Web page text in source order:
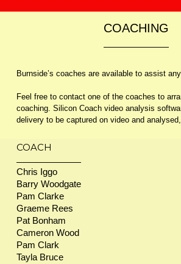
COACHING
Burnside’s coaches are available to assist
Feel free to contact one of the coaches to
coaching. Silicon Coach video analysis
delivery to be captured on video and
COACH
Chris Iggo
Barry Woodgate
Pam Clarke
Graeme Rees
Pat Bonham
Cameron Wood
Pam Clark
Tayla Bruce